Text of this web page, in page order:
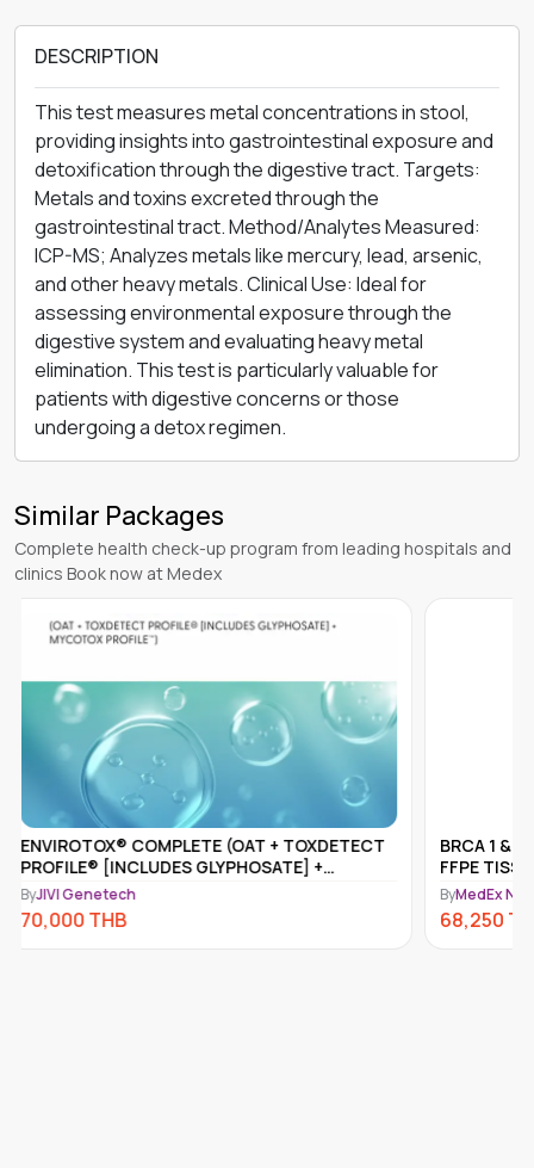
DESCRIPTION
This test measures metal concentrations in stool,
providing insights into gastrointestinal exposure and
detoxification through the digestive tract. Targets:
Metals and toxins excreted through the
gastrointestinal tract. Method/Analytes Measured:
ICP-MS; Analyzes metals like mercury, lead, arsenic,
and other heavy metals. Clinical Use: Ideal for
assessing environmental exposure through the
digestive system and evaluating heavy metal
elimination. This test is particularly valuable for
patients with digestive concerns or those
undergoing a detox regimen.
Similar Packages
Complete health check-up program from leading hospitals and
clinics Book now at Medex
BRCA 1 & 2 SOMATIC MUTATION ANALYSIS,
FFPE TISSUE
ByMedEx Neo Clinic and Pharmacy - Kathmandu
68,250THB
ByJIVI
61,500